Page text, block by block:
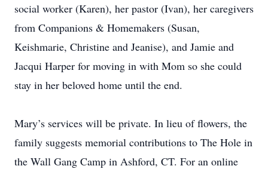
social worker (Karen), her pastor (Ivan), her caregivers
from Companions & Homemakers (Susan,
Keishmarie, Christine and Jeanise), and Jamie and
Jacqui Harper for moving in with Mom so she could
stay in her beloved home until the end.
Mary’s services will be private. In lieu of flowers, the
family suggests memorial contributions to The Hole in
the Wall Gang Camp in Ashford, CT. For an online